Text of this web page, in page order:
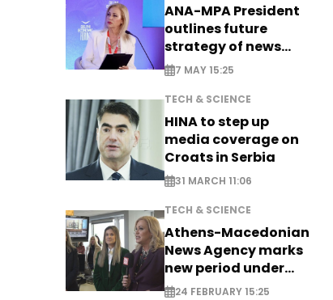
ANA-MPA President
outlines future
strategy of news
production
7 MAY 15:25
TECH & SCIENCE
HINA to step up
media coverage on
Croats in Serbia
31 MARCH 11:06
TECH & SCIENCE
Athens-Macedonian
News Agency marks
new period under
new leadership
24 FEBRUARY 15:25